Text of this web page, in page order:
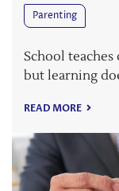
Parenting
School
but learning
READ MORE